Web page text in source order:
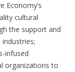
Economy’s
cultural
the support and
infused
organizations to